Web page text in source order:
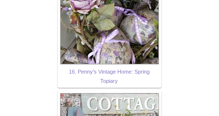
16. Penny's Vintage Home: Spring
Topiary